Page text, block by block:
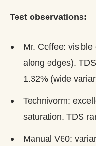
Test observations:
Mr. Coffee:
along edges).
1.32% (wide
Technivorm:
saturation. TDS
Manual V60: